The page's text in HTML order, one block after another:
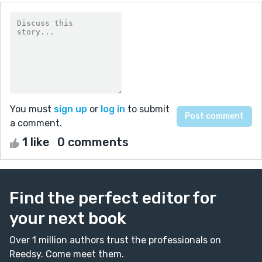
You must sign up or log in to submit
a comment.
1 like 0 comments
Find the perfect editor for
your next book
Over 1 million authors trust the professionals on
Reedsy. Come meet them.